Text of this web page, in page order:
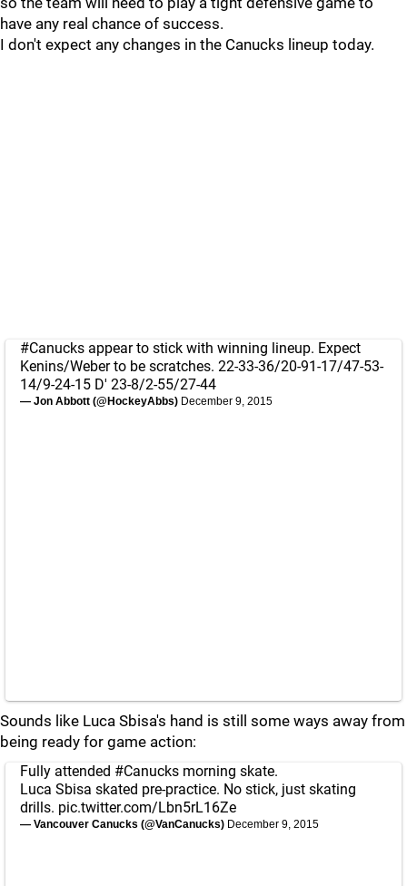
have any real chance of success.
I don't expect any changes in the Canucks lineup today.
#Canucks appear to stick with winning lineup. Expect
Kenins/Weber to be scratches. 22-33-36/20-91-17/47-53-
14/9-24-15 D' 23-8/2-55/27-44
— Jon Abbott (@HockeyAbbs) December 9, 2015
Sounds like Luca Sbisa's hand is still some ways away from
being ready for game action:
Fully attended #Canucks morning skate.
Luca Sbisa skated pre-practice. No stick, just skating
drills. pic.twitter.com/Lbn5rL16Ze
— Vancouver Canucks (@VanCanucks) December 9, 2015